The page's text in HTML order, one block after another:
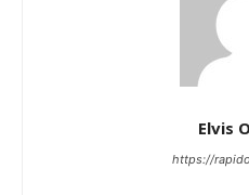
Elvis
https://